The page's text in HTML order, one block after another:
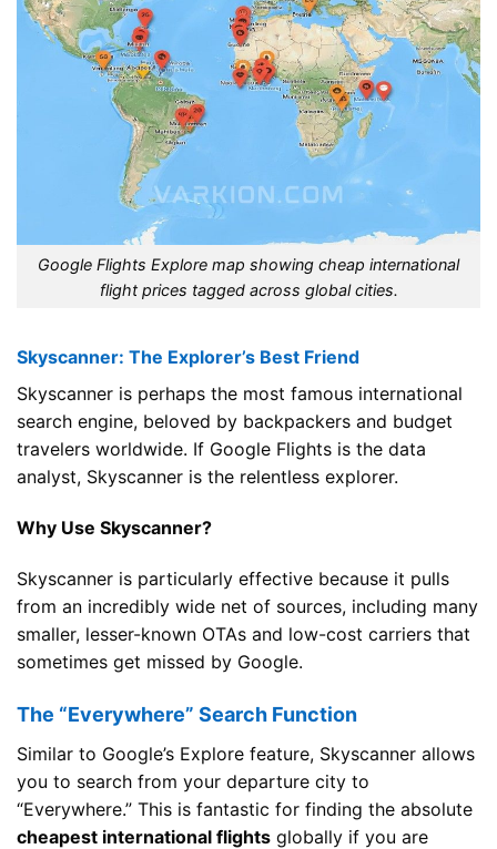
Google Flights Explore map showing cheap international
flight prices tagged across global cities.
Skyscanner: The Explorer’s Best Friend
Skyscanner is perhaps the most famous international
search engine, beloved by backpackers and budget
travelers worldwide. If Google Flights is the data
analyst, Skyscanner is the relentless explorer.
Why Use Skyscanner?
Skyscanner is particularly effective because it pulls
from an incredibly wide net of sources, including many
smaller, lesser-known OTAs and low-cost carriers that
sometimes get missed by Google.
The “Everywhere” Search Function
Similar to Google’s Explore feature, Skyscanner allows
you to search from your departure city to
“Everywhere.” This is fantastic for finding the absolute
cheapest international flights globally if you are